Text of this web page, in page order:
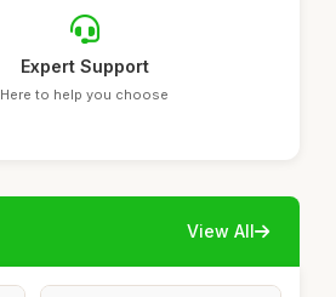
Expert Support
Here to help you choose
View All